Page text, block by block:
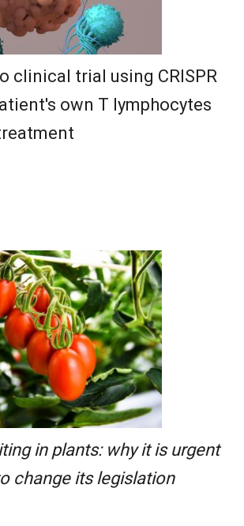
clinical trial using CRISPR
own T lymphocytes
in plants: why it is urgent
change its legislation